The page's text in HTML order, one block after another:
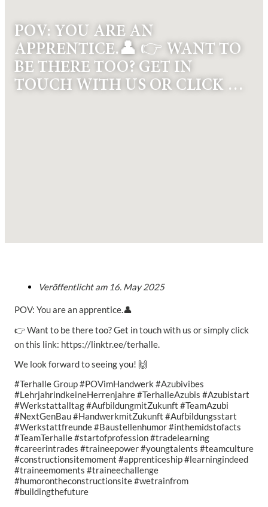
POV: YOU ARE AN
APPRENTICE.👤 👉 WANT TO
BE THERE TOO? GET IN
TOUCH WITH US OR CLICK …
Veröffentlicht am 16. May 2025
POV: You are an apprentice.👤
👉 Want to be there too? Get in touch with us or simply click
on this link: https://linktr.ee/terhalle.
We look forward to seeing you! 🙌
#Terhalle Group #POVimHandwerk #Azubivibes
#LehrjahrindkeineHerrenjahre #TerhalleAzubis #Azubistart
#Werkstattalltag #AufbildungmitZukunft #TeamAzubi
#NextGenBau #HandwerkmitZukunft #Aufbildungsstart
#Werkstattfreunde #Baustellenhumor #inthemidstofacts
#TeamTerhalle #startofprofession #tradelearning
#careerintrades #traineepower #youngtalents #teamculture
#constructionsitemoment #apprenticeship #learningindeed
#traineemoments #traineechallenge
#humorontheconstructionsite #wetrainfrom
#buildingthefuture